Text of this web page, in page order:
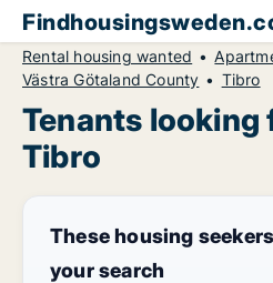
Rental housing wanted
Västra Götaland County
Tibro
Tenants looking
Tibro
These housing
your search